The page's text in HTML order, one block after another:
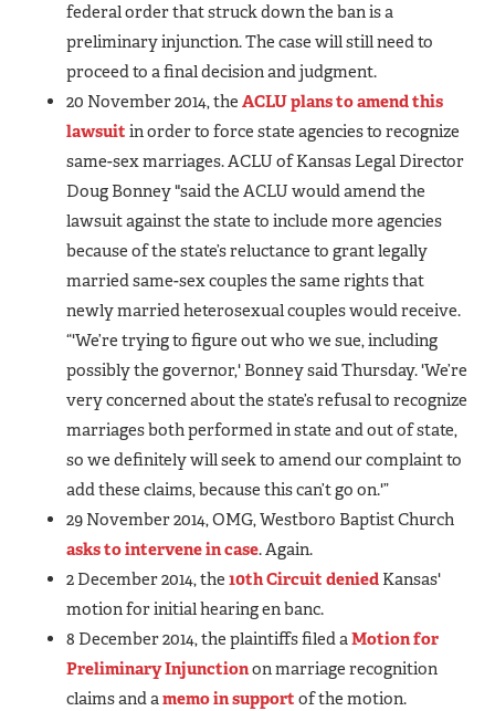
federal order that struck down the ban is a
preliminary injunction. The case will still need to
proceed to a final decision and judgment.
20 November 2014, the ACLU plans to amend this
lawsuit in order to force state agencies to recognize
same-sex marriages. ACLU of Kansas Legal Director
Doug Bonney "said the ACLU would amend the
lawsuit against the state to include more agencies
because of the state’s reluctance to grant legally
married same-sex couples the same rights that
newly married heterosexual couples would receive.
“'We’re trying to figure out who we sue, including
possibly the governor,' Bonney said Thursday. 'We’re
very concerned about the state’s refusal to recognize
marriages both performed in state and out of state,
so we definitely will seek to amend our complaint to
add these claims, because this can’t go on.'”
29 November 2014, OMG, Westboro Baptist Church
asks to intervene in case. Again.
2 December 2014, the 10th Circuit denied Kansas'
motion for initial hearing en banc.
8 December 2014, the plaintiffs filed aMotion for
Preliminary Injunctionon marriage recognition
claims and amemo in support of the motion.